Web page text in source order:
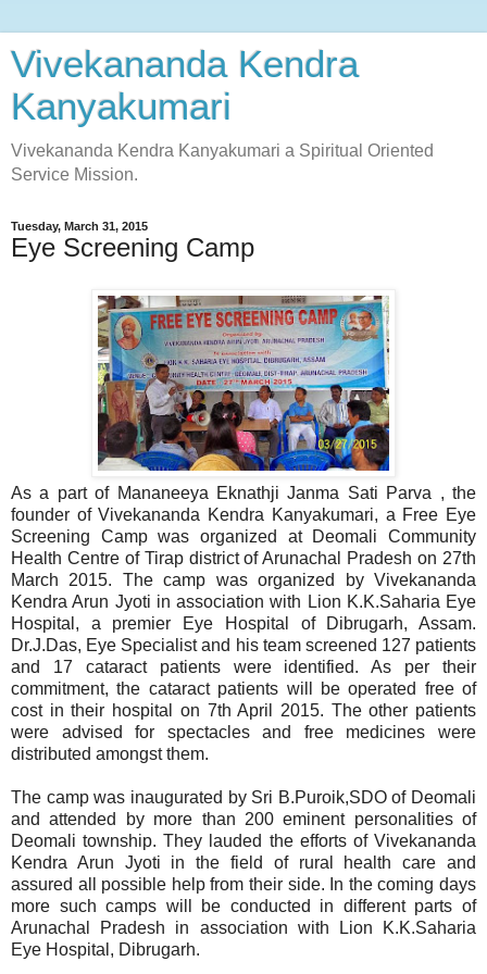
Vivekananda Kendra
Kanyakumari
Vivekananda Kendra Kanyakumari a Spiritual Oriented
Service Mission.
Tuesday, March 31, 2015
Eye Screening Camp
As a part of Mananeeya Eknathji Janma Sati Parva , the
founder of Vivekananda Kendra Kanyakumari, a Free Eye
Screening Camp was organized at Deomali Community
Health Centre of Tirap district of Arunachal Pradesh on 27th
March 2015. The camp was organized by Vivekananda
Kendra Arun Jyoti in association with Lion K.K.Saharia Eye
Hospital, a premier Eye Hospital of Dibrugarh, Assam.
Dr.J.Das, Eye Specialist and his team screened 127 patients
and 17 cataract patients were identified. As per their
commitment, the cataract patients will be operated free of
cost in their hospital on 7th April 2015. The other patients
were advised for spectacles and free medicines were
distributed amongst them.
The camp was inaugurated by Sri B.Puroik,SDO of Deomali
and attended by more than 200 eminent personalities of
Deomali township. They lauded the efforts of Vivekananda
Kendra Arun Jyoti in the field of rural health care and
assured all possible help from their side. In the coming days
more such camps will be conducted in different parts of
Arunachal Pradesh in association with Lion K.K.Saharia
Eye Hospital, Dibrugarh.